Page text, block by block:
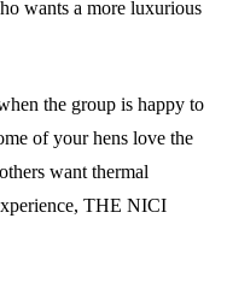
wants a more luxurious
the group is happy to
of your hens love the
want thermal
THE NICI